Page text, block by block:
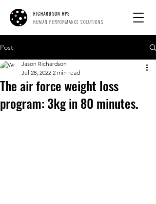
RICHARDSON HPS
HUMAN PERFORMANCE SOLUTIONS
Post
The air force weight loss
program: 3kg in 80 minutes.
Jason Richardson
Jul 28, 2022 2 min read